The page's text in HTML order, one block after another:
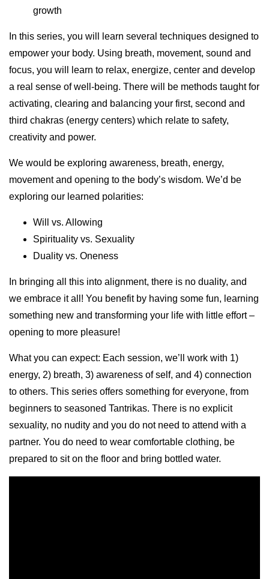
growth
In this series, you will learn several techniques designed to
empower your body. Using breath, movement, sound and
focus, you will learn to relax, energize, center and develop
a real sense of well-being. There will be methods taught for
activating, clearing and balancing your first, second and
third chakras (energy centers) which relate to safety,
creativity and power.
We would be exploring awareness, breath, energy,
movement and opening to the body’s wisdom. We’d be
exploring our learned polarities:
Will vs. Allowing
Spirituality vs. Sexuality
Duality vs. Oneness
In bringing all this into alignment, there is no duality, and
we embrace it all! You benefit by having some fun, learning
something new and transforming your life with little effort –
opening to more pleasure!
What you can expect: Each session, we’ll work with 1)
energy, 2) breath, 3) awareness of self, and 4) connection
to others. This series offers something for everyone, from
beginners to seasoned Tantrikas. There is no explicit
sexuality, no nudity and you do not need to attend with a
partner. You do need to wear comfortable clothing, be
prepared to sit on the floor and bring bottled water.